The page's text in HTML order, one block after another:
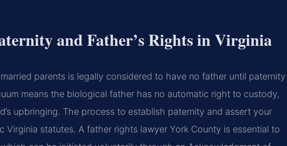
and Father’s Rights in Virginia
parents is legally considered to have no father until paternity
means the biological father has no automatic right to custody,
upbringing. The process to establish paternity and assert your
Virginia statutes. A father rights lawyer York County is essential to